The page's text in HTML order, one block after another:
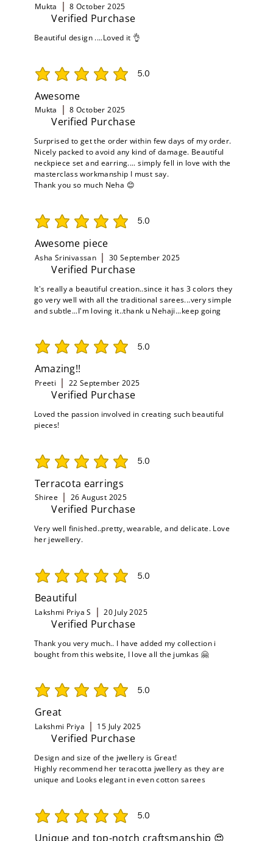
Mukta 8 October 2025
Verified Purchase
Beautiful design ....Loved it 👌
5.0
average rating is 5 out of 5
Awesome
Mukta 8 October 2025
Verified Purchase
Surprised to get the order within few days of my order.
Nicely packed to avoid any kind of damage. Beautiful
neckpiece set and earring.... simply fell in love with the
masterclass workmanship I must say.
Thank you so much Neha 😊
5.0
average rating is 5 out of 5
Awesome piece
Asha Srinivassan 30 September 2025
Verified Purchase
It's really a beautiful creation..since it has 3 colors they
go very well with all the traditional sarees...very simple
and subtle...I'm loving it..thank u Nehaji...keep going
5.0
average rating is 5 out of 5
Amazing!!
Preeti 22 September 2025
Verified Purchase
Loved the passion involved in creating such beautiful
pieces!
5.0
average rating is 5 out of 5
Terracota earrings
Shiree 26 August 2025
Verified Purchase
Very well finished..pretty, wearable, and delicate. Love
her jewellery.
5.0
average rating is 5 out of 5
Beautiful
Lakshmi Priya S 20 July 2025
Verified Purchase
Thank you very much.. I have added my collection i
bought from this website, I love all the jumkas 🤗
5.0
average rating is 5 out of 5
Great
Lakshmi Priya 15 July 2025
Verified Purchase
Design and size of the jwellery is Great!
Highly recommend her teracotta jwellery as they are
unique and Looks elegant in even cotton sarees
5.0
average rating is 5 out of 5
Unique and top-notch craftsmanship 😍